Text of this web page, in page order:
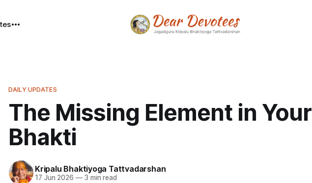
DAILY UPDATES
The Missing Element in Your
Bhakti
Kripalu Bhaktiyoga Tattvadarshan
17 Jun 2026 —3 min read